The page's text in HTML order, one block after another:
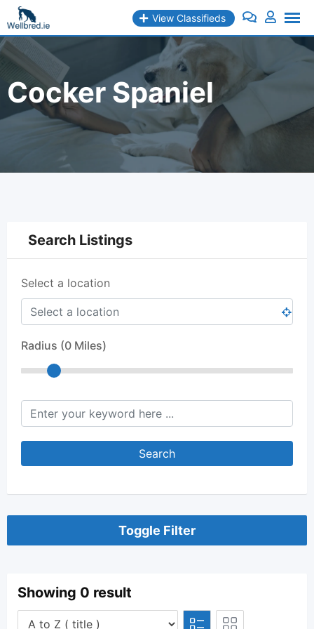
Skip
to
content
View Classifieds
Cocker Spaniel
Search Listings
Select a location
Radius (0 Miles)
keyword
Search
Toggle Filter
Showing 0 result